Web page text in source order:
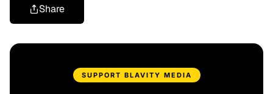
Share
SUPPORT BLAVITY MEDIA